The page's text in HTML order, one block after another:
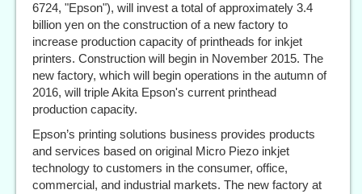
6724, "Epson"), will invest a total of approximately 3.4
billion yen on the construction of a new factory to
increase production capacity of printheads for inkjet
printers. Construction will begin in November 2015. The
new factory, which will begin operations in the autumn of
2016, will triple Akita Epson's current printhead
production capacity.
Epson’s printing solutions business provides products
and services based on original Micro Piezo inkjet
technology to customers in the consumer, office,
commercial, and industrial markets. The new factory at